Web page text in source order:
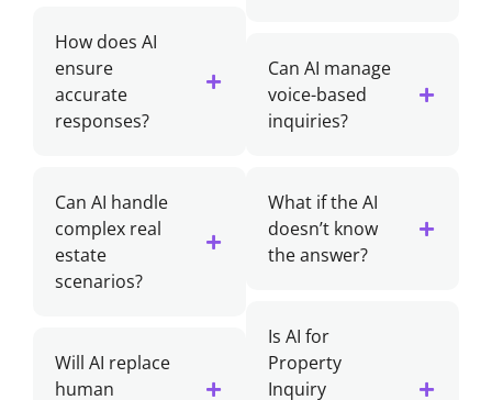
How does AI
ensure
accurate
responses?
Can AI handle
complex real
estate
scenarios?
Will AI replace
human
Can AI manage
voice-based
inquiries?
What if the AI
doesn’t know
the answer?
Is AI for
Property
Inquiry